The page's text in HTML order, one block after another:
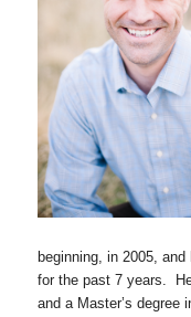
beginning, in 2005,
for the past 7 years.
and a Master’s